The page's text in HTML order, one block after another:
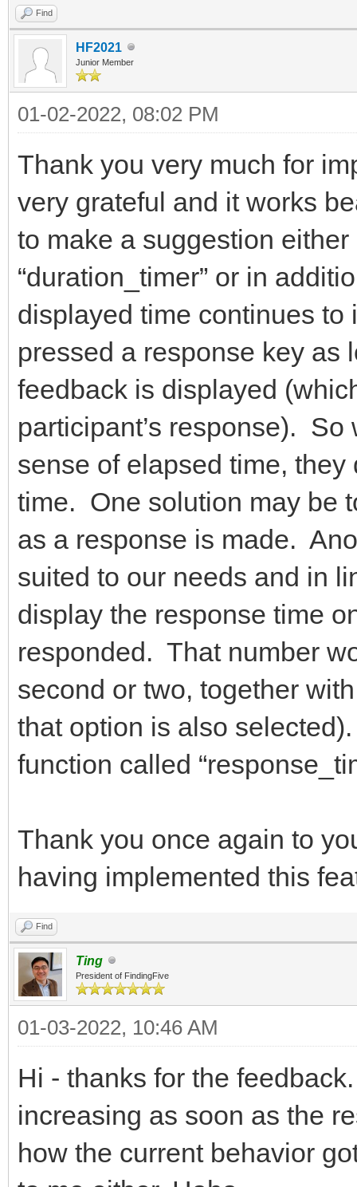
Find
HF2021
Junior Member
01-02-2022, 08:02 PM
Thank you very much for
very grateful and it works
to make a suggestion
“duration_timer” or in
displayed time continues
pressed a response key as
feedback is displayed
participant’s response).
sense of elapsed time, they
time. One solution may be
as a response is made.
suited to our needs and in
display the response time
responded. That number
second or two, together
that option is also
function called
Thank you once again to
having implemented this
Find
Ting
President of FindingFive
01-03-2022, 10:46 AM
Hi - thanks for the
increasing as soon as the
how the current behavior